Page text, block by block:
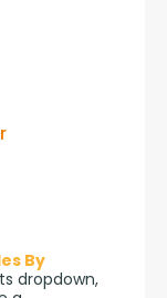
By
dropdown,